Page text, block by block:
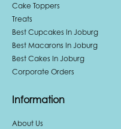
Cake Toppers
Treats
Best Cupcakes In Joburg
Best Macarons In Joburg
Best Cakes In Joburg
Corporate Orders
Information
About Us